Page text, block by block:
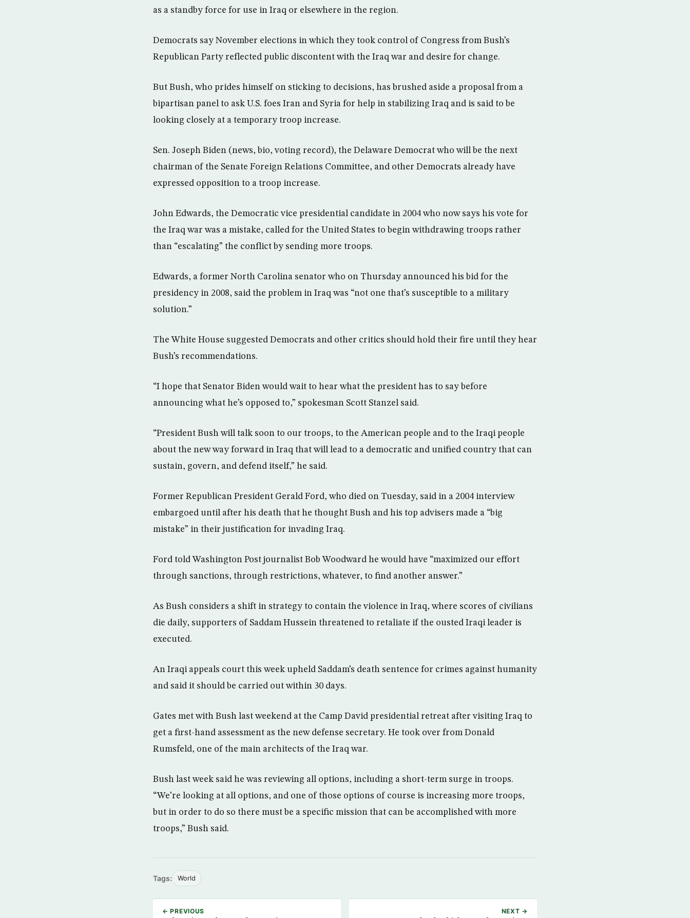
as a standby force for use in Iraq or elsewhere in the region.
Democrats say November elections in which they took control of Congress from Bush’s
Republican Party reflected public discontent with the Iraq war and desire for change.
But Bush, who prides himself on sticking to decisions, has brushed aside a proposal from a
bipartisan panel to ask U.S. foes Iran and Syria for help in stabilizing Iraq and is said to be
looking closely at a temporary troop increase.
Sen. Joseph Biden (news, bio, voting record), the Delaware Democrat who will be the next
chairman of the Senate Foreign Relations Committee, and other Democrats already have
expressed opposition to a troop increase.
John Edwards, the Democratic vice presidential candidate in 2004 who now says his vote for
the Iraq war was a mistake, called for the United States to begin withdrawing troops rather
than “escalating” the conflict by sending more troops.
Edwards, a former North Carolina senator who on Thursday announced his bid for the
presidency in 2008, said the problem in Iraq was “not one that’s susceptible to a military
solution.”
The White House suggested Democrats and other critics should hold their fire until they hear
Bush’s recommendations.
“I hope that Senator Biden would wait to hear what the president has to say before
announcing what he’s opposed to,” spokesman Scott Stanzel said.
“President Bush will talk soon to our troops, to the American people and to the Iraqi people
about the new way forward in Iraq that will lead to a democratic and unified country that can
sustain, govern, and defend itself,” he said.
Former Republican President Gerald Ford, who died on Tuesday, said in a 2004 interview
embargoed until after his death that he thought Bush and his top advisers made a “big
mistake” in their justification for invading Iraq.
Ford told Washington Post journalist Bob Woodward he would have “maximized our effort
through sanctions, through restrictions, whatever, to find another answer.”
As Bush considers a shift in strategy to contain the violence in Iraq, where scores of civilians
die daily, supporters of Saddam Hussein threatened to retaliate if the ousted Iraqi leader is
executed.
An Iraqi appeals court this week upheld Saddam’s death sentence for crimes against humanity
and said it should be carried out within 30 days.
Gates met with Bush last weekend at the Camp David presidential retreat after visiting Iraq to
get a first-hand assessment as the new defense secretary. He took over from Donald
Rumsfeld, one of the main architects of the Iraq war.
Bush last week said he was reviewing all options, including a short-term surge in troops.
“We’re looking at all options, and one of those options of course is increasing more troops,
but in order to do so there must be a specific mission that can be accomplished with more
troops,” Bush said.
Tags: World
← PREVIOUS NEXT →